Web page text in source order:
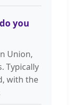
you
Union,
Typically
with the